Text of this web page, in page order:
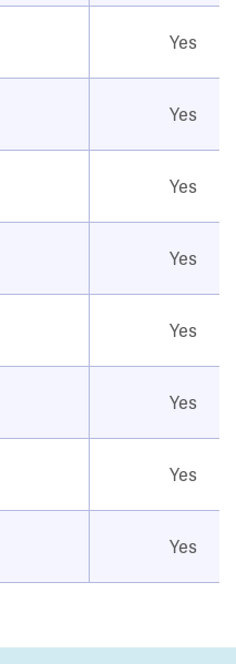
Yes
Yes
Yes
Yes
Yes
Yes
Yes
Yes